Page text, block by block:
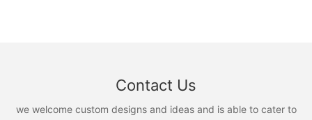
Contact Us
we welcome custom designs and ideas and is able to cater to